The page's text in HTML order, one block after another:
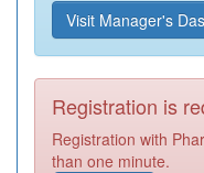
Visit Manager's
Registration is
Registration with
than one minute.